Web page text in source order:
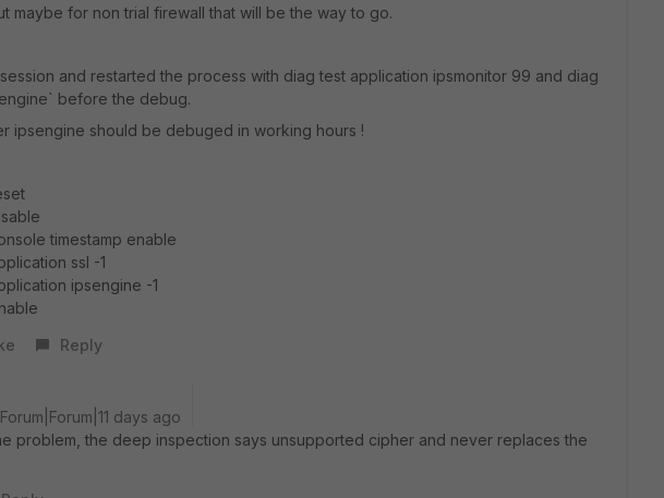
maybe for non trial firewall that will be the way to go.
and restarted the process with diag test application ipsmonitor 99 and diag
before the debug.
ipsengine should be debuged in working hours !
timestamp enable
ssl -1
ipsengine -1
Reply
Forum|Forum|11 days ago
problem, the deep inspection says unsupported cipher and never replaces the